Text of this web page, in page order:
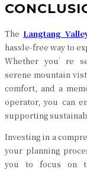
TheLangtang
hassle-free way to
Whether you’re
serene mountain
comfort, and a
operator, you can
supporting
Investing in a
your planning
you to focus on